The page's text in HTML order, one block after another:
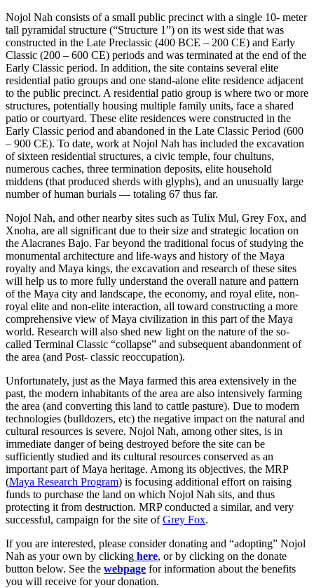
Nojol Nah consists of a small public precinct with a single 10- meter
tall pyramidal structure (“Structure 1”) on its west side that was
constructed in the Late Preclassic (400 BCE – 200 CE) and Early
Classic (200 – 600 CE) periods and was terminated at the end of the
Early Classic period. In addition, the site contains several elite
residential patio groups and one stand-alone elite residence adjacent
to the public precinct. A residential patio group is where two or more
structures, potentially housing multiple family units, face a shared
patio or courtyard. These elite residences were constructed in the
Early Classic period and abandoned in the Late Classic Period (600
– 900 CE). To date, work at Nojol Nah has included the excavation
of sixteen residential structures, a civic temple, four chultuns,
numerous caches, three termination deposits, elite household
middens (that produced sherds with glyphs), and an unusually large
number of human burials — totaling 67 thus far.
Nojol Nah, and other nearby sites such as Tulix Mul, Grey Fox, and
Xnoha, are all significant due to their size and strategic location on
the Alacranes Bajo. Far beyond the traditional focus of studying the
monumental architecture and life-ways and history of the Maya
royalty and Maya kings, the excavation and research of these sites
will help us to more fully understand the overall nature and pattern
of the Maya city and landscape, the economy, and royal elite, non-
royal elite and non-elite interaction, all toward constructing a more
comprehensive view of Maya civilization in this part of the Maya
world. Research will also shed new light on the nature of the so-
called Terminal Classic “collapse” and subsequent abandonment of
the area (and Post- classic reoccupation).
Unfortunately, just as the Maya farmed this area extensively in the
past, the modern inhabitants of the area are also intensively farming
the area (and converting this land to cattle pasture). Due to modern
technologies (bulldozers, etc) the negative impact on the natural and
cultural resources is severe. Nojol Nah, among other sites, is in
immediate danger of being destroyed before the site can be
sufficiently studied and its cultural resources conserved as an
important part of Maya heritage. Among its objectives, the MRP
(Maya Research Program) is focusing additional effort on raising
funds to purchase the land on which Nojol Nah sits, and thus
protecting it from destruction. MRP conducted a similar, and very
successful, campaign for the site ofGrey Fox.
If you are interested, please consider donating and “adopting” Nojol
Nah as your own by clicking here, or by clicking on the donate
button below. See the webpage for information about the benefits
you will receive for your donation.